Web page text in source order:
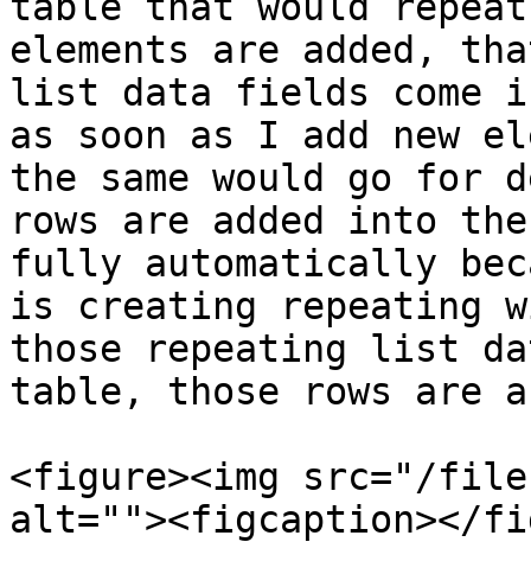
elements are added,
list data fields come
as soon as I add new
the same would go for
rows are added into
fully automatically
is creating repeating
those repeating list
table, those rows are
<figure><img src="/files/
alt=""><figcaption></